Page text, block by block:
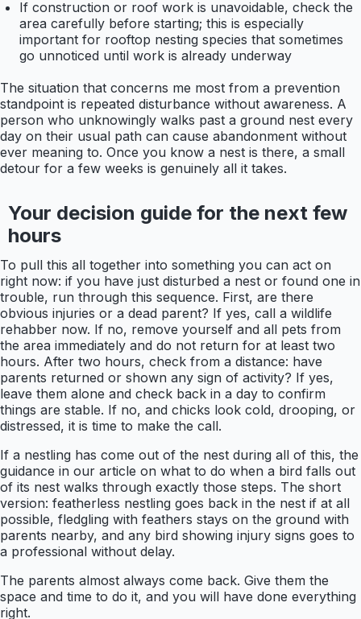
If construction or roof work is unavoidable, check the
area carefully before starting; this is especially
important for rooftop nesting species that sometimes
go unnoticed until work is already underway
The situation that concerns me most from a prevention
standpoint is repeated disturbance without awareness. A
person who unknowingly walks past a ground nest every
day on their usual path can cause abandonment without
ever meaning to. Once you know a nest is there, a small
detour for a few weeks is genuinely all it takes.
Your decision guide for the next few
hours
To pull this all together into something you can act on
right now: if you have just disturbed a nest or found one in
trouble, run through this sequence. First, are there
obvious injuries or a dead parent? If yes, call a wildlife
rehabber now. If no, remove yourself and all pets from
the area immediately and do not return for at least two
hours. After two hours, check from a distance: have
parents returned or shown any sign of activity? If yes,
leave them alone and check back in a day to confirm
things are stable. If no, and chicks look cold, drooping, or
distressed, it is time to make the call.
If a nestling has come out of the nest during all of this, the
guidance in our article on what to do when a bird falls out
of its nest walks through exactly those steps. The short
version: featherless nestling goes back in the nest if at all
possible, fledgling with feathers stays on the ground with
parents nearby, and any bird showing injury signs goes to
a professional without delay.
The parents almost always come back. Give them the
space and time to do it, and you will have done everything
right.